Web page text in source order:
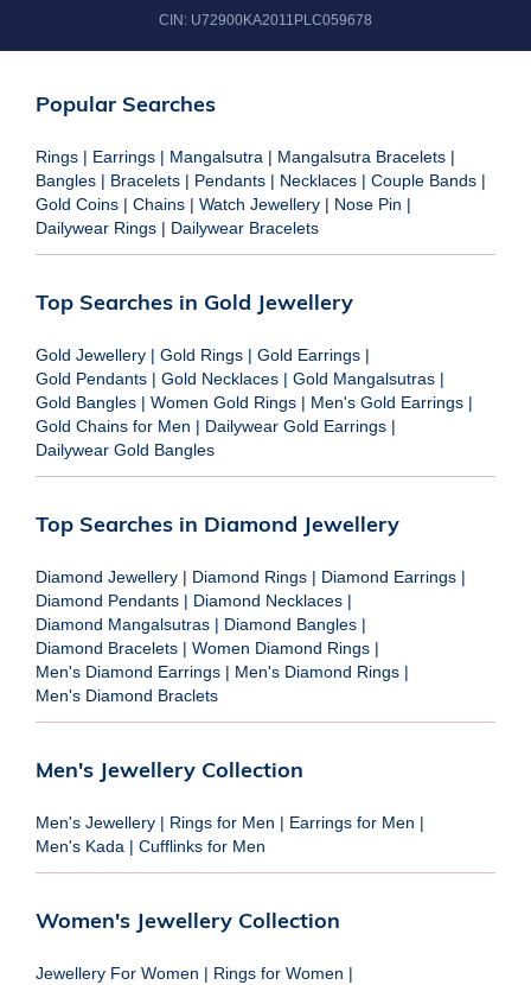
CIN: U72900KA2011PLC059678
Popular Searches
Rings | Earrings | Mangalsutra | Mangalsutra Bracelets |
Bangles | Bracelets | Pendants | Necklaces | Couple Bands |
Gold Coins | Chains | Watch Jewellery | Nose Pin |
Dailywear Rings | Dailywear Bracelets
Top Searches in Gold Jewellery
Gold Jewellery | Gold Rings | Gold Earrings |
Gold Pendants | Gold Necklaces | Gold Mangalsutras |
Gold Bangles | Women Gold Rings | Men's Gold Earrings |
Gold Chains for Men | Dailywear Gold Earrings |
Dailywear Gold Bangles
Top Searches in Diamond Jewellery
Diamond Jewellery | Diamond Rings | Diamond Earrings |
Diamond Pendants | Diamond Necklaces |
Diamond Mangalsutras | Diamond Bangles |
Diamond Bracelets | Women Diamond Rings |
Men's Diamond Earrings | Men's Diamond Rings |
Men's Diamond Braclets
Men's Jewellery Collection
Men's Jewellery | Rings for Men | Earrings for Men |
Men's Kada | Cufflinks for Men
Women's Jewellery Collection
Jewellery For Women | Rings for Women |